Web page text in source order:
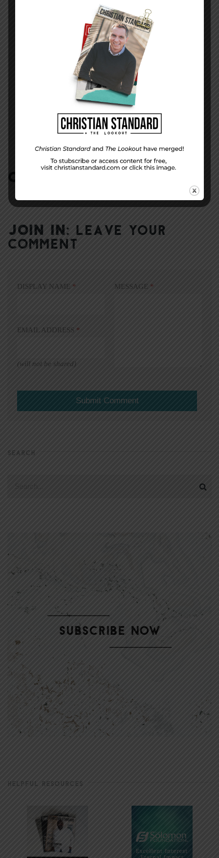
In the World — November 11, 2012
NEXT STORY
Job’s questions and Jesus’ answers–Job 10-
15
COMMENTS:
JOIN IN: LEAVE YOUR
COMMENT
DISPLAY NAME *
EMAIL ADDRESS *
(will not be shared)
MESSAGE *
SEARCH
HELPFUL RESOURCES